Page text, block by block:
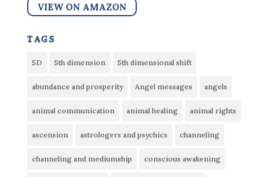
VIEW ON AMAZON
tags
5D 5th dimension 5th dimensional shift
abundance and prosperity Angel messages angels
animal communication animal healing animal rights
ascension astrologers and psychics channeling
channeling and mediumship conscious awakening